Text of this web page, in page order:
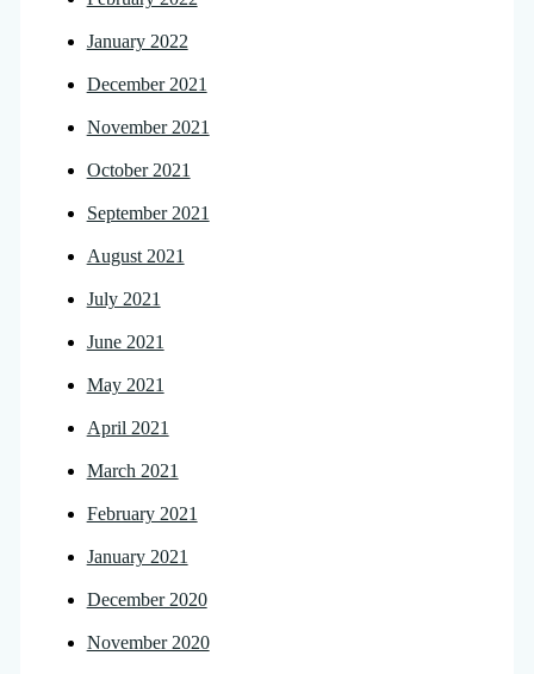
January 2022
December 2021
November 2021
October 2021
September 2021
August 2021
July 2021
June 2021
May 2021
April 2021
March 2021
February 2021
January 2021
December 2020
November 2020